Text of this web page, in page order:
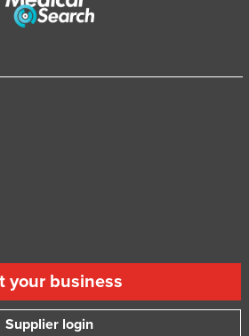
your business
Supplier login